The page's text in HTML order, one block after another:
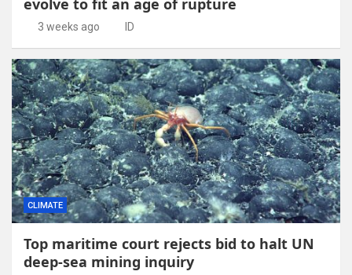
3 weeks ago ID
CLIMATE
Top maritime court rejects bid to halt UN
deep-sea mining inquiry